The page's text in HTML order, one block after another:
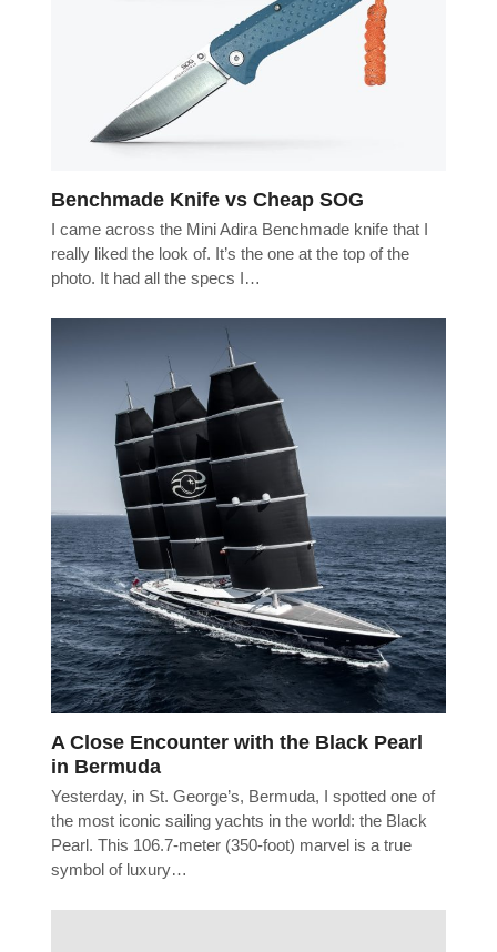
Benchmade Knife vs Cheap SOG
I came across the Mini Adira Benchmade knife that I
really liked the look of. It’s the one at the top of the
photo. It had all the specs I…
A Close Encounter with the Black Pearl
in Bermuda
Yesterday, in St. George’s, Bermuda, I spotted one of
the most iconic sailing yachts in the world: the Black
Pearl. This 106.7-meter (350-foot) marvel is a true
symbol of luxury…